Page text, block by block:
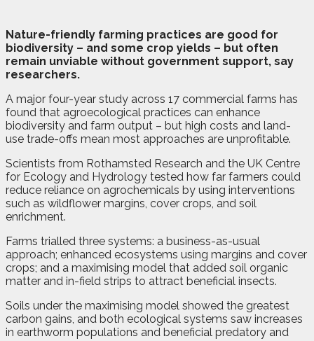
Nature-friendly farming practices are good for
biodiversity – and some crop yields – but often
remain unviable without government support, say
researchers.
A major four-year study across 17 commercial farms has
found that agroecological practices can enhance
biodiversity and farm output – but high costs and land-
use trade-offs mean most approaches are unprofitable.
Scientists from Rothamsted Research and the UK Centre
for Ecology and Hydrology tested how far farmers could
reduce reliance on agrochemicals by using interventions
such as wildflower margins, cover crops, and soil
enrichment.
Farms trialled three systems: a business-as-usual
approach; enhanced ecosystems using margins and cover
crops; and a maximising model that added soil organic
matter and in-field strips to attract beneficial insects.
Soils under the maximising model showed the greatest
carbon gains, and both ecological systems saw increases
in earthworm populations and beneficial predatory and